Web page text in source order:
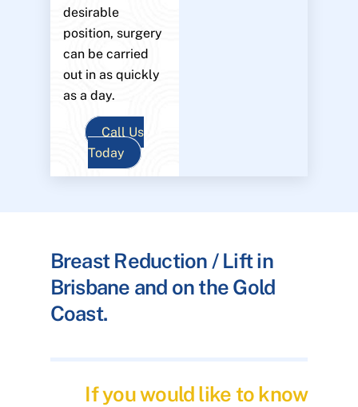
desirable
position, surgery
can be carried
out in as quickly
as a day.
Call Us
Today
Breast Reduction / Lift in
Brisbane and on the Gold
Coast.
If you would like to know